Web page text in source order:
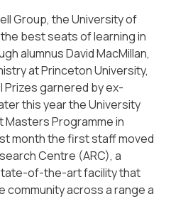
Group, the University of
best seats of learning in
alumnus David MacMillan,
at Princeton University,
garnered by ex-
this year the University
Masters Programme in
month the first staff moved
Centre (ARC), a
of-the-art facility that
community across a range a